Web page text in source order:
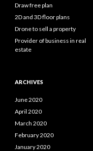
Draw free plan
2D and 3D floor plans
Drone to sell a property
Provider of business in real
estate
ARCHIVES
June 2020
April 2020
March 2020
February 2020
January 2020